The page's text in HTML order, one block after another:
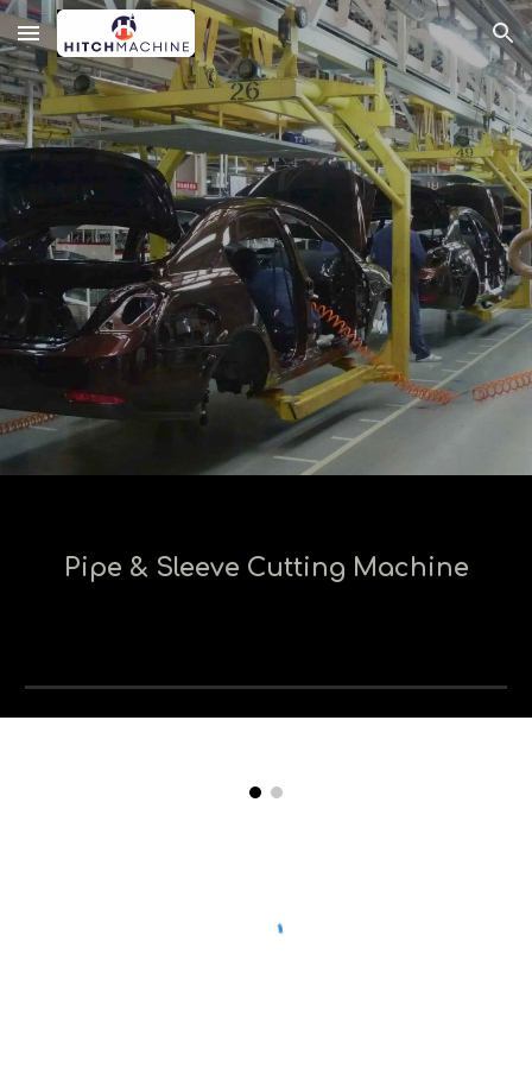
Skip to main content Skip to navigation
Pipe & Sleeve Cutting Machine